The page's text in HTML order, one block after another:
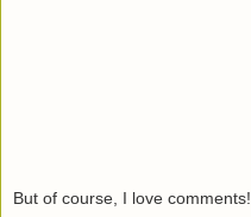
But of course, I love comments!